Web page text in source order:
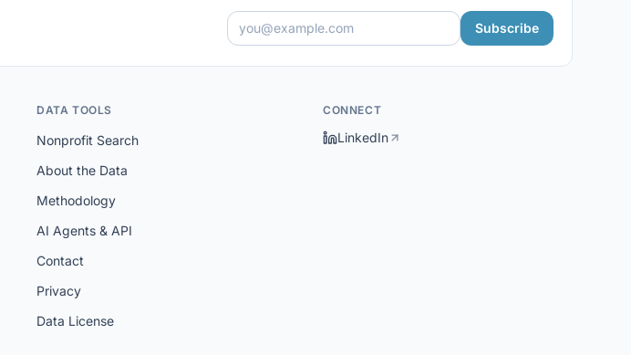
Subscribe
DATA TOOLS
Nonprofit Search
About the Data
Methodology
AI Agents & API
Contact
Privacy
Data License
CONNECT
LinkedIn